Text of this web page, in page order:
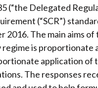
(“the Delegated
(“SCR”)
2016. The main aims
regime is proportionate
application of
The responses